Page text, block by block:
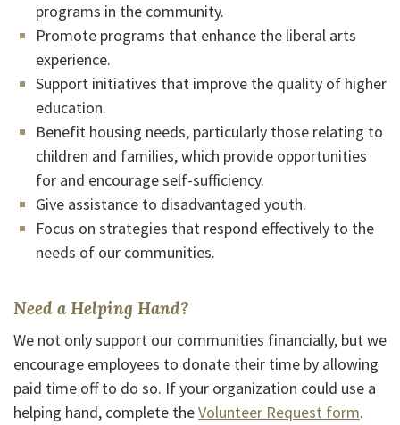
programs in the community.
Promote programs that enhance the liberal arts
experience.
Support initiatives that improve the quality of higher
education.
Benefit housing needs, particularly those relating to
children and families, which provide opportunities
for and encourage self-sufficiency.
Give assistance to disadvantaged youth.
Focus on strategies that respond effectively to the
needs of our communities.
Need a Helping Hand?
We not only support our communities financially, but we
encourage employees to donate their time by allowing
paid time off to do so. If your organization could use a
helping hand, complete theVolunteer Request form.